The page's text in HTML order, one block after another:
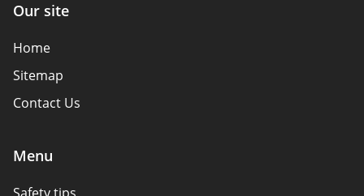
Our site
Home
Sitemap
Contact Us
Menu